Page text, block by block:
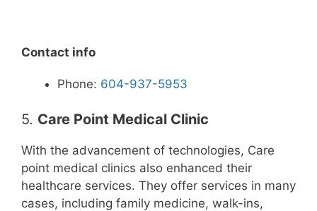
Contact info
Phone: 604-937-5953
5. Care Point Medical Clinic
With the advancement of technologies, Care
point medical clinics also enhanced their
healthcare services. They offer services in many
cases, including family medicine, walk-ins,